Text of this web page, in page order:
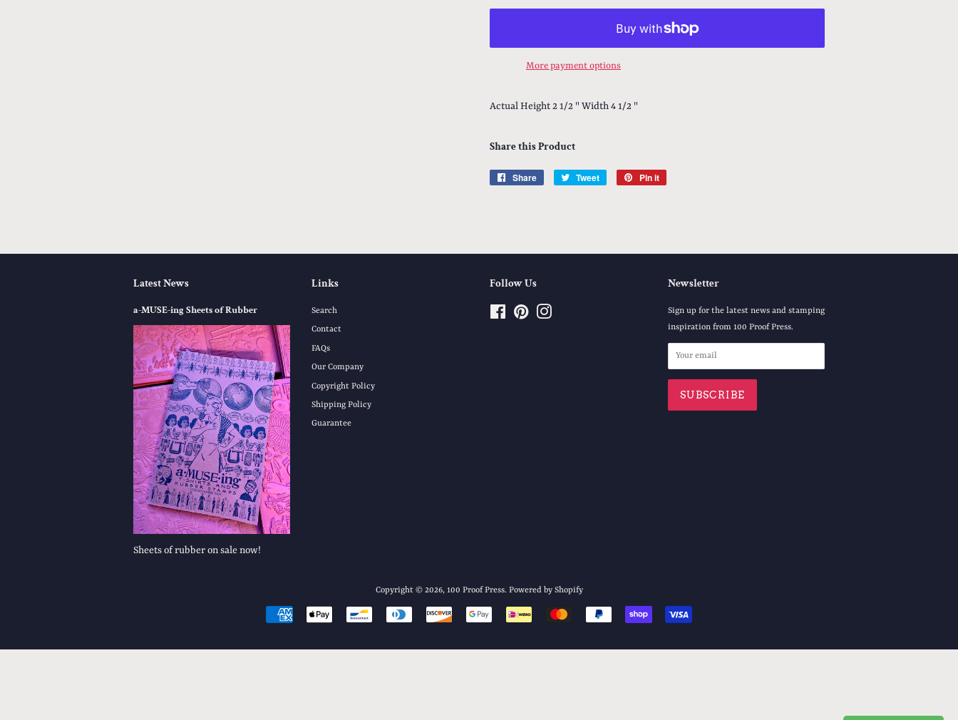
More payment options
Actual Height 2 1/2 " Width 4 1/2 "
Share this Product
Share
Share
Tweet
Tweet
Pin it
Latest News
a-MUSE-ing Sheets of Rubber
Sheets of rubber on sale now!
Links
Search
Contact
FAQs
Our Company
Copyright Policy
Shipping Policy
Guarantee
Follow Us
FacebookPinterest
Newsletter
Sign up for the latest news and stamping
inspiration from 100 Proof Press.
Copyright © 2026, 100 Proof Press. Powered by Shopify
Payment